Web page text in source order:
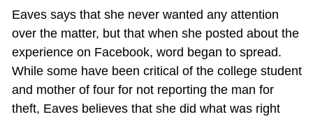
Eaves says that she never wanted any attention
over the matter, but that when she posted about the
experience on Facebook, word began to spread.
While some have been critical of the college student
and mother of four for not reporting the man for
theft, Eaves believes that she did what was right